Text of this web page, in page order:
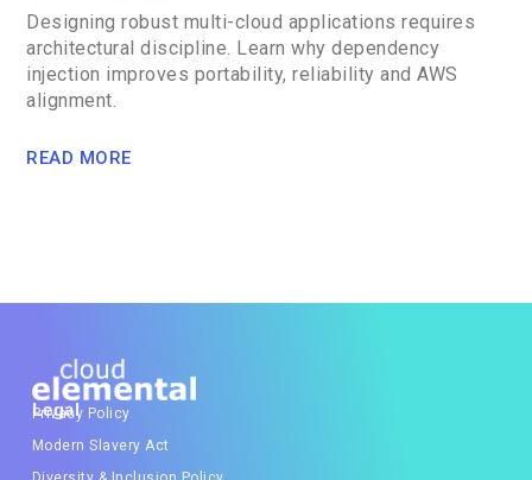
Designing robust multi-cloud applications requires
architectural discipline. Learn why dependency
injection improves portability, reliability and AWS
alignment.
READ MORE
Legal
Privacy Policy
Modern Slavery Act